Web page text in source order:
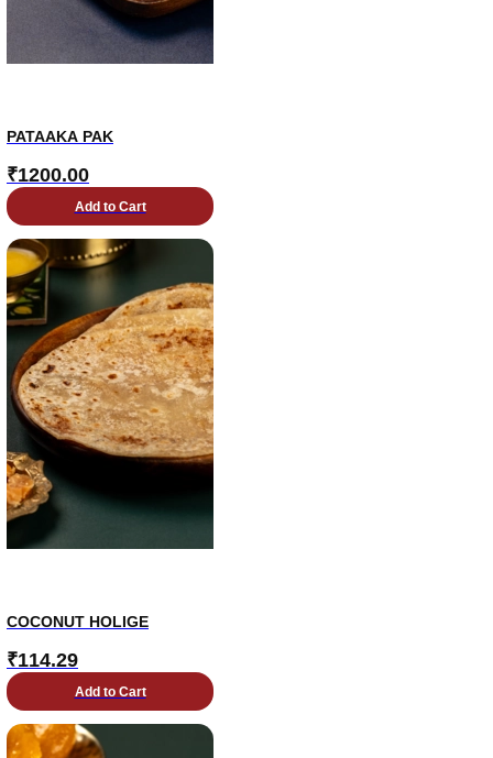
PATAAKA PAK
₹1200.00
Add to Cart
COCONUT HOLIGE
₹114.29
Add to Cart